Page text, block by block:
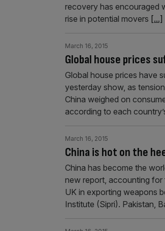
recovery has encouraged
rise in potential movers [...]
Global house prices
March 16, 2015
Global house prices have
yester­day show, as
China weighed on
according to each
China is hot on the
March 16, 2015
China has become the
new report, accounting for
UK in exporting weapons
Institute (Sipri). Pakistan,